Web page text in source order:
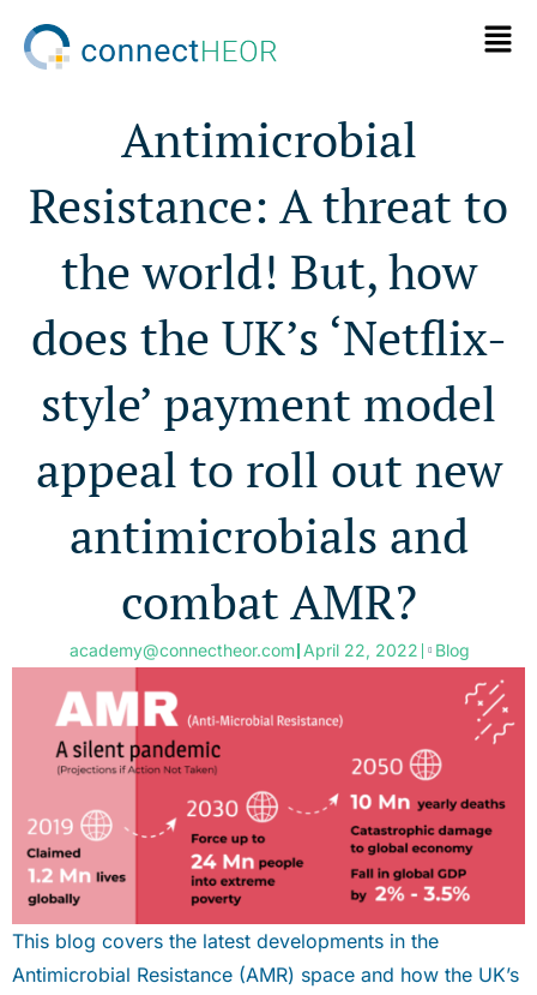
Antimicrobial
Resistance: A threat to
the world! But, how
does the UK’s ‘Netflix-
style’ payment model
appeal to roll out new
antimicrobials and
combat AMR?
academy@connectheor.com April 22, 2022 Blog
This blog covers the latest developments in the
Antimicrobial Resistance (AMR) space and how the UK’s